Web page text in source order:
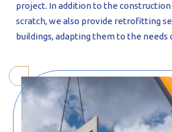
project. In addition to the
scratch, we also provide retrofitting
buildings, adapting them to the needs